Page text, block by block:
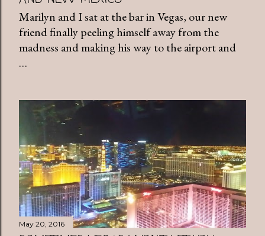
Marilyn and I sat at the bar in Vegas, our new
friend finally peeling himself away from the
madness and making his way to the airport and
…
May 20, 2016